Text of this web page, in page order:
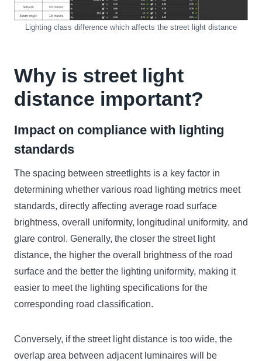
Lighting class difference which affects the street light distance
Why is street light
distance important?
Impact on compliance with lighting
standards
The spacing between streetlights is a key factor in
determining whether various road lighting metrics meet
standards, directly affecting average road surface
brightness, overall uniformity, longitudinal uniformity, and
glare control. Generally, the closer the street light
distance, the higher the overall brightness of the road
surface and the better the lighting uniformity, making it
easier to meet the lighting specifications for the
corresponding road classification.
Conversely, if the street light distance is too wide, the
overlap area between adjacent luminaires will be